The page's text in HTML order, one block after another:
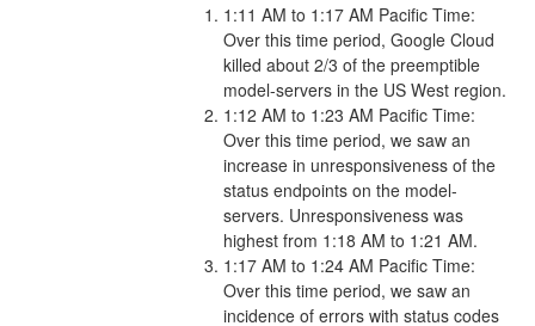
1:11 AM to 1:17 AM Pacific Time:
Over this time period, Google Cloud
killed about 2/3 of the preemptible
model-servers in the US West region.
1:12 AM to 1:23 AM Pacific Time:
Over this time period, we saw an
increase in unresponsiveness of the
status endpoints on the model-
servers. Unresponsiveness was
highest from 1:18 AM to 1:21 AM.
1:17 AM to 1:24 AM Pacific Time:
Over this time period, we saw an
incidence of errors with status codes